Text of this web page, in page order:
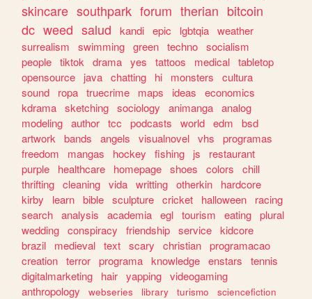
skincare southpark forum therian bitcoin
dc weed salud kandi epic lgbtqia weather
surrealism
swimming green techno socialism
people tiktok drama yes tattoos medical tabletop
opensource
java chatting hi monsters
cultura
sound
ropa truecrime maps ideas
economics
kdrama sketching sociology animanga analog
modeling author tcc podcasts world edm
bsd
artwork
bands angels visualnovel vhs
programas
freedom
mangas hockey fishing js
restaurant
purple
healthcare homepage shoes colors
chill
thrifting cleaning vida writting otherkin
hardcore
kirby
learn bible sculpture cricket halloween
racing
search analysis academia egl tourism eating plural
wedding conspiracy friendship service kidcore
brazil
medieval text scary christian programacao
creation terror programa knowledge enstars
tennis
digitalmarketing
hair yapping videogaming
anthropology
webseries library turismo
sciencefiction